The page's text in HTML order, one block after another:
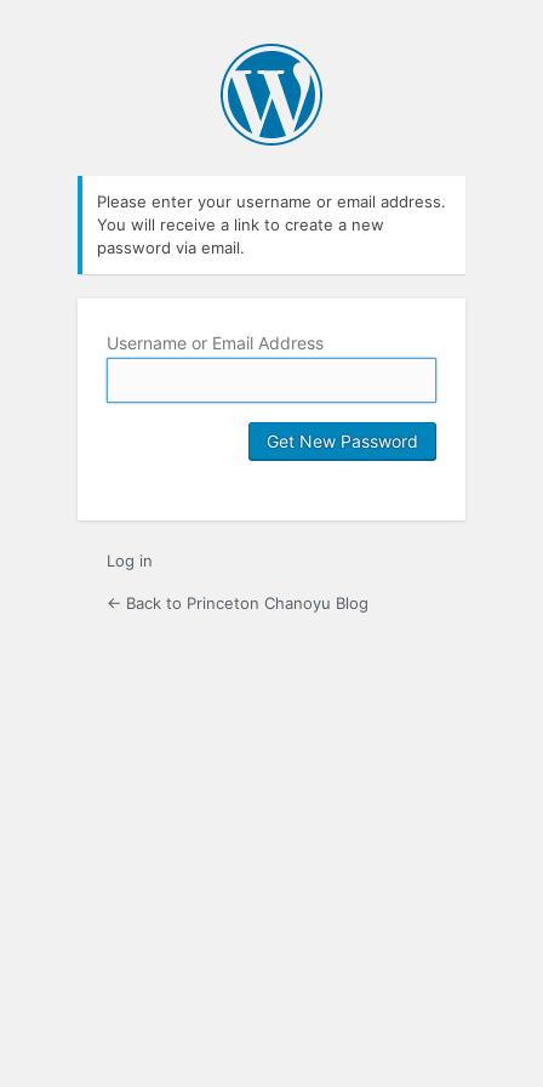
Please enter your username or email address.
You will receive a link to create a new
password via email.
Username or Email Address
Log in
← Back to Princeton Chanoyu Blog